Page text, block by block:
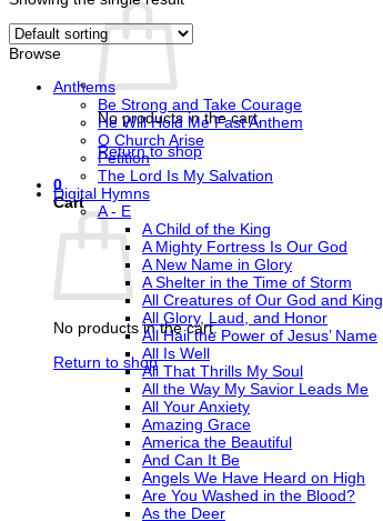
No products in the cart.
Return to shop
0
Cart
No products in the cart.
Return to shop
Browse
Anthems
Be Strong and Take Courage
He Will Hold Me Fast Anthem
O Church Arise
Petition
The Lord Is My Salvation
Digital Hymns
A - E
A Child of the King
A Mighty Fortress Is Our God
A New Name in Glory
A Shelter in the Time of Storm
All Creatures of Our God and King
All Glory, Laud, and Honor
All Hail the Power of Jesus’ Name
All Is Well
All That Thrills My Soul
All the Way My Savior Leads Me
All Your Anxiety
Amazing Grace
America the Beautiful
And Can It Be
Angels We Have Heard on High
Are You Washed in the Blood?
As the Deer